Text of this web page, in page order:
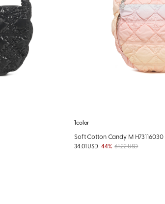
1color
Soft Cotton Candy M H73116030
34.01 USD 44% 61.22 USD